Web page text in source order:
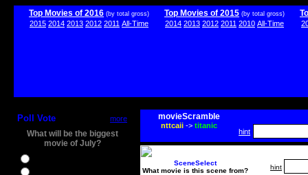
Top Movies of 2016 (by total gross)
2015 2014 2013 2012 2011 All-Time
Top Movies of 2015 (by total gross)
2014 2013 2012 2011 2010 All-Time
Poll Vote more
What will be the biggest
movie of July?
movieScramble
nttcaii-> titanic
hint
SceneSelect
What movie is this scene from?
hint